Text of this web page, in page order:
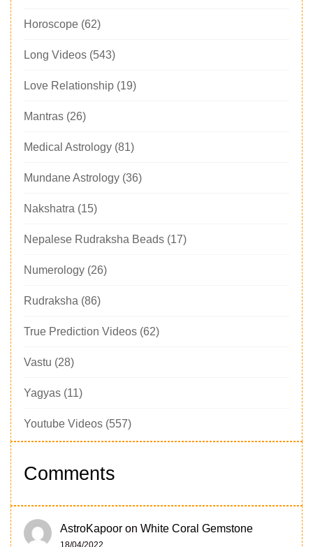
Horoscope (62)
Long Videos (543)
Love Relationship (19)
Mantras (26)
Medical Astrology (81)
Mundane Astrology (36)
Nakshatra (15)
Nepalese Rudraksha Beads (17)
Numerology (26)
Rudraksha (86)
True Prediction Videos (62)
Vastu (28)
Yagyas (11)
Youtube Videos (557)
Comments
AstroKapoor on White Coral Gemstone